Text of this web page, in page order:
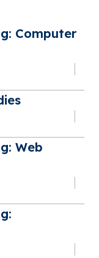
Computer
Web